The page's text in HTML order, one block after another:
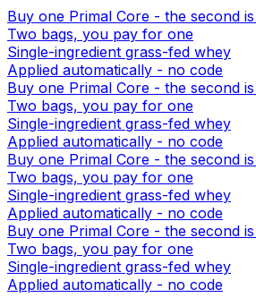
Buy one Primal Core - the second
Two bags, you pay for one
Single-ingredient grass-fed whey
Applied automatically - no code
Buy one Primal Core - the second
Two bags, you pay for one
Single-ingredient grass-fed whey
Applied automatically - no code
Buy one Primal Core - the second
Two bags, you pay for one
Single-ingredient grass-fed whey
Applied automatically - no code
Buy one Primal Core - the second
Two bags, you pay for one
Single-ingredient grass-fed whey
Applied automatically - no code